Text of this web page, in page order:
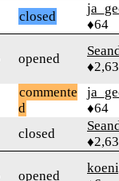
closed
♦64
opened
commente
d
♦64
closed
opened